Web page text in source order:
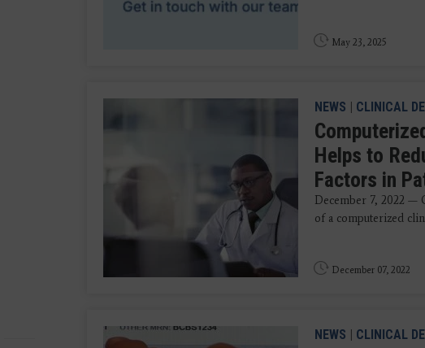
May 23, 2025
NEWS | CLINICAL
Helps to
Factors in
December 7, 2022 —
of a computerized
December 07, 2022
NEWS | CLINICAL